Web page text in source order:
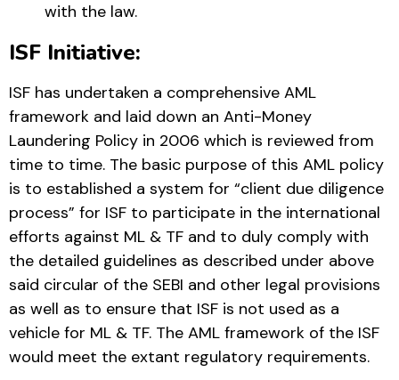
with the law.
ISF Initiative:
ISF has undertaken a comprehensive AML
framework and laid down an Anti-Money
Laundering Policy in 2006 which is reviewed from
time to time. The basic purpose of this AML policy
is to established a system for “client due diligence
process” for ISF to participate in the international
efforts against ML & TF and to duly comply with
the detailed guidelines as described under above
said circular of the SEBI and other legal provisions
as well as to ensure that ISF is not used as a
vehicle for ML & TF. The AML framework of the ISF
would meet the extant regulatory requirements.